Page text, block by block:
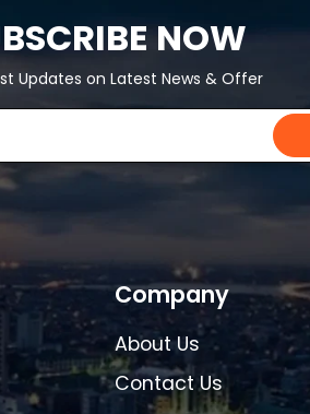
NOW
Updates on Latest News & Offer
Company
About Us
Contact Us